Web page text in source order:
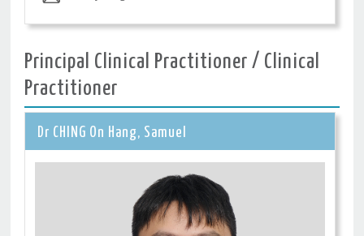
Principal Clinical Practitioner / Clinical
Practitioner
Dr CHING On Hang, Samuel